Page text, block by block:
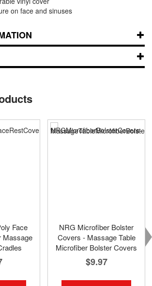
on face and sinuses
Face
Massage
NRG Microfiber Bolster
Covers - Massage Table
Microfiber Bolster Covers
$9.97